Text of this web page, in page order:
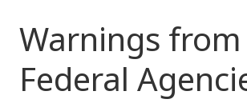
Warnings from
Federal